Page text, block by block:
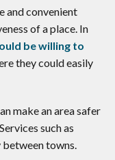
and convenient
of a place. In
be willing to
they could easily
make an area safer
such as
towns.